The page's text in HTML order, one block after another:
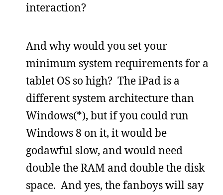
interaction?
And why would you set your
minimum system requirements for a
tablet OS so high? The iPad is a
different system architecture than
Windows(*), but if you could run
Windows 8 on it, it would be
godawful slow, and would need
double the RAM and double the disk
space. And yes, the fanboys will say